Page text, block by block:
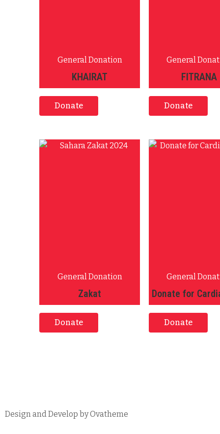
General Donation
KHAIRAT
Donate
General
FITRANA
Donate
General Donation
Zakat
Donate
General
Donate for
Donate
Design and Develop by Ovatheme